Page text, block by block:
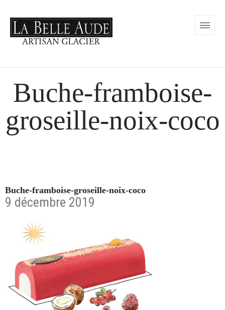
Buche-framboise-
groseille-noix-coco
Buche-framboise-groseille-noix-coco
9 décembre 2019